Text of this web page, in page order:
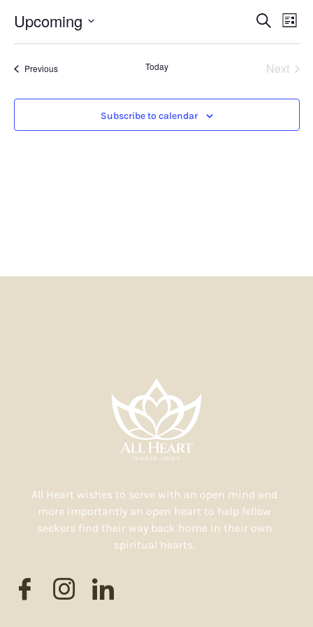
Events
Search
and
Search
List
Upcoming
date.
PreviousEvents Today Next
Subscribe to calendar
All Heart wishes to serve with an open mind and
more importantly an open heart to help fellow
seekers find their way back home in their own
spiritual hearts.